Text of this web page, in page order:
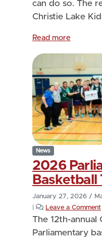
can do so. The
Christie Lake
Read more
News
2026
Basketball
January 27, 2026 /
Leave a Comment
The 12th-annual
Parliamentary